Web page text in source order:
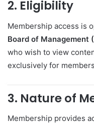
2. Eligibility
Membership access is
Board of Management
who wish to view
exclusively for
3. Nature of
Membership provides